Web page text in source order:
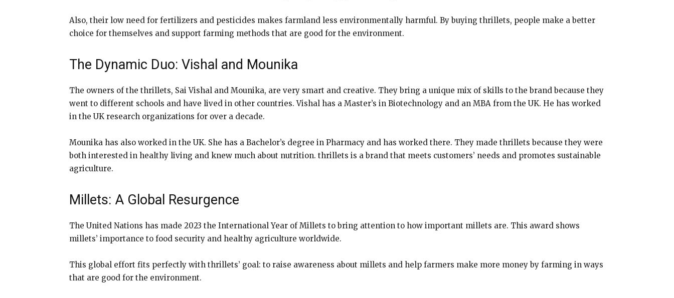
Also, their low need for fertilizers and pesticides makes farmland less environmentally harmful. By buying thrillets, people make a better
choice for themselves and support farming methods that are good for the environment.
The Dynamic Duo: Vishal and Mounika
The owners of the thrillets, Sai Vishal and Mounika, are very smart and creative. They bring a unique mix of skills to the brand because they
went to different schools and have lived in other countries. Vishal has a Master’s in Biotechnology and an MBA from the UK. He has worked
in the UK research organizations for over a decade.
Mounika has also worked in the UK. She has a Bachelor’s degree in Pharmacy and has worked there. They made thrillets because they were
both interested in healthy living and knew much about nutrition. thrillets is a brand that meets customers’ needs and promotes sustainable
agriculture.
Millets: A Global Resurgence
The United Nations has made 2023 the International Year of Millets to bring attention to how important millets are. This award shows
millets’ importance to food security and healthy agriculture worldwide.
This global effort fits perfectly with thrillets’ goal: to raise awareness about millets and help farmers make more money by farming in ways
that are good for the environment.